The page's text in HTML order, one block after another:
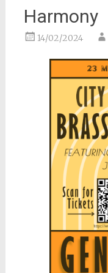
Harmony
14/02/2024